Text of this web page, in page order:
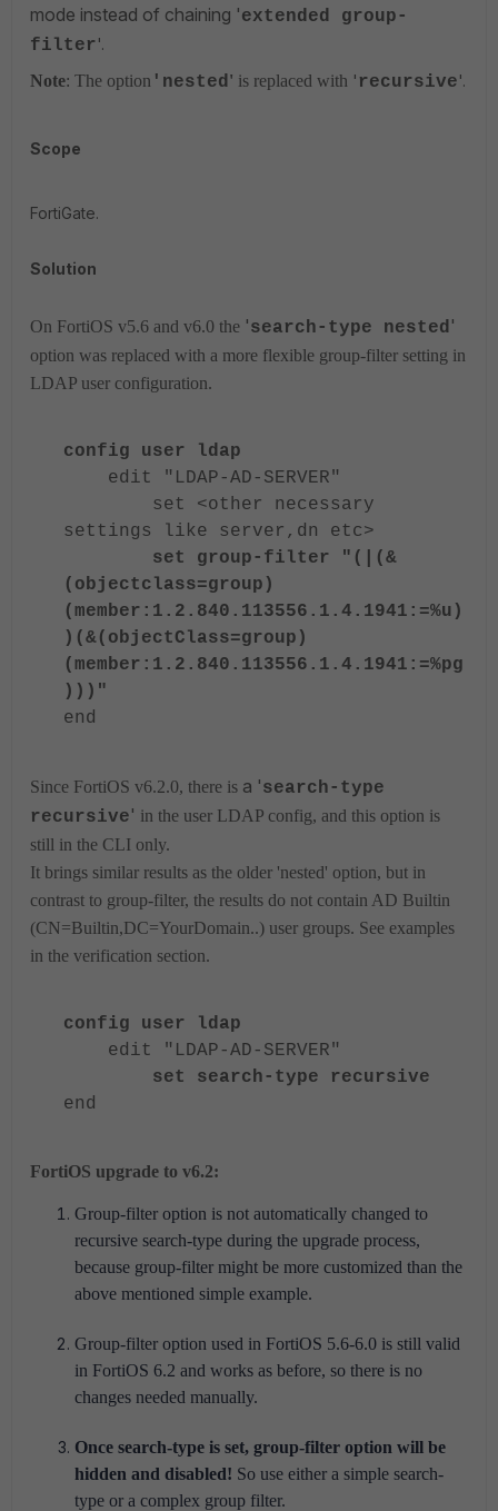
mode instead of chaining 'extended group-
filter'.
Note: The option 'nested' is replaced with ' recursive'.
Scope
FortiGate.
Solution
On FortiOS v5.6 and v6.0 the 'search-type nested'
option was replaced with a more flexible group-filter setting in
LDAP user configuration.
config user ldap
edit "LDAP-AD-SERVER"
set <other necessary
settings like server,dn etc>
set group-filter "(|(&
(objectclass=group)
(member:1.2.840.113556.1.4.1941:=%u)
)(&(objectClass=group)
(member:1.2.840.113556.1.4.1941:=%pg
)))"
end
Since FortiOS v6.2.0, there is a 'search-type
recursive' in the user LDAP config, and this option is
still in the CLI only.
It brings similar results as the older 'nested' option, but in
contrast to group-filter, the results do not contain AD Builtin
(CN=Builtin,DC=YourDomain..) user groups. See examples
in the verification section.
config user ldap
edit "LDAP-AD-SERVER"
set search-type recursive
end
FortiOS upgrade to v6.2:
Group-filter option is not automatically changed to
recursive search-type during the upgrade process,
because group-filter might be more customized than the
above mentioned simple example.
Group-filter option used in FortiOS 5.6-6.0 is still valid
in FortiOS 6.2 and works as before, so there is no
changes needed manually.
Once search-type is set, group-filter option will be
hidden and disabled! So use either a simple search-
type or a complex group filter.